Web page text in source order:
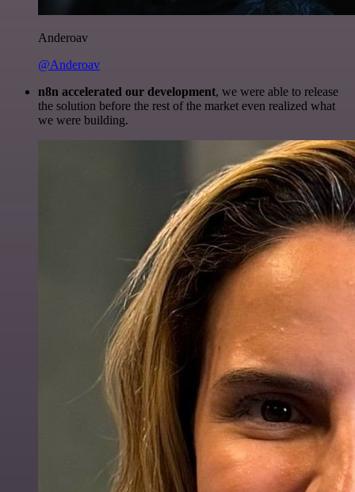
Anderoav
@Anderoav
n8n accelerated our development, we were able to release
the solution before the rest of the market even realized what
we were building.